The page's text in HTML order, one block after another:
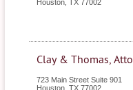
Houston TX 77002
Clay & Thomas,
723 Main Street Suite 901
Houston TX 77002